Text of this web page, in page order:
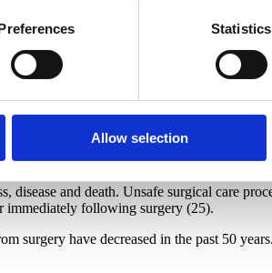
Statistics
Allow selection
patients
and 10 in low- and middle-income
methicillin-resistant Staphylococcus
form of the infection (23).
hand hygiene, can reduce HAI
due to surgery
and death. Unsafe surgical care
immediately following surgery (25).
surgery have decreased in the past 50